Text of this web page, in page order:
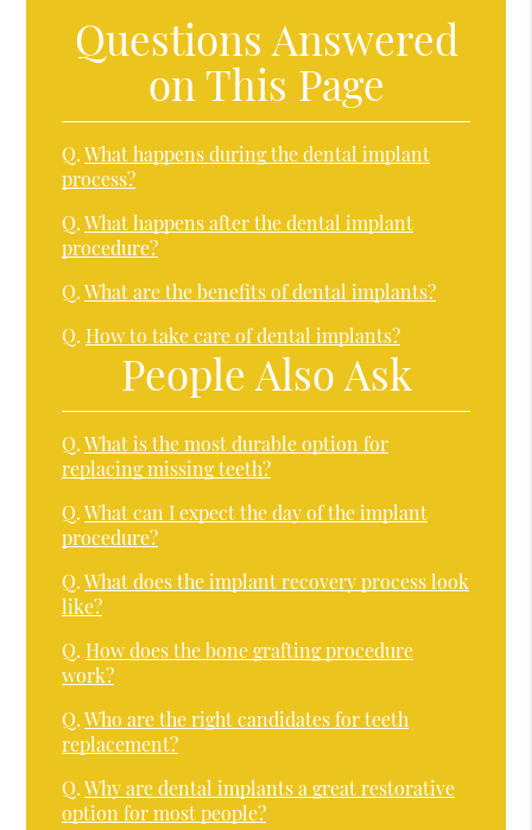
Questions Answered
on This Page
Q. What happens during the dental implant
process?
Q. What happens after the dental implant
procedure?
Q. What are the benefits of dental implants?
Q. How to take care of dental implants?
People Also Ask
Q. What is the most durable option for
replacing missing teeth?
Q. What can I expect the day of the implant
procedure?
Q. What does the implant recovery process look
like?
Q. How does the bone grafting procedure
work?
Q. Who are the right candidates for teeth
replacement?
Q. Why are dental implants a great restorative
option for most people?